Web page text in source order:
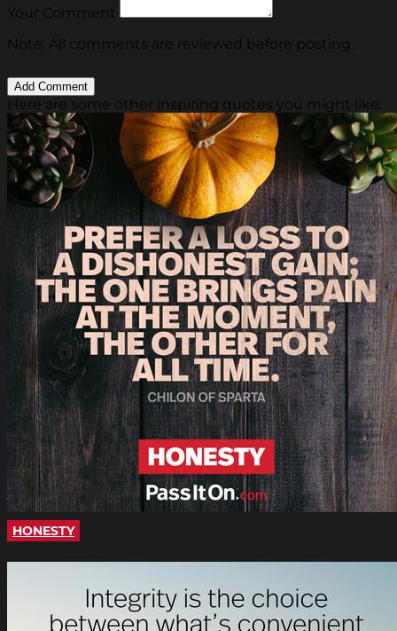
Your Comment
Note: All comments are reviewed before posting.
Here are some other inspiring quotes you might like.
HONESTY